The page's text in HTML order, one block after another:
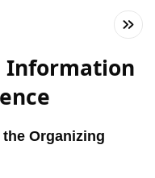
Information
Organizing